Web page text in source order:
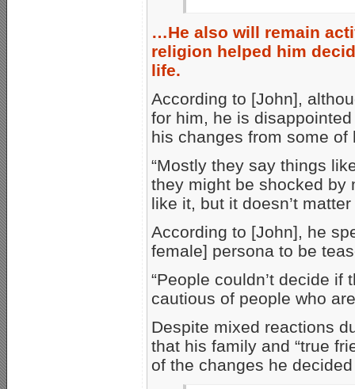
…He also will remain
religion helped him
life.
According to [John],
for him, he is
his changes from some of
“Mostly they say things
they might be shocked by
like it, but it doesn’t
According to [John], he
female] persona to be
“People couldn’t decide if
cautious of people who
Despite mixed reactions
that his family and “true
of the changes he